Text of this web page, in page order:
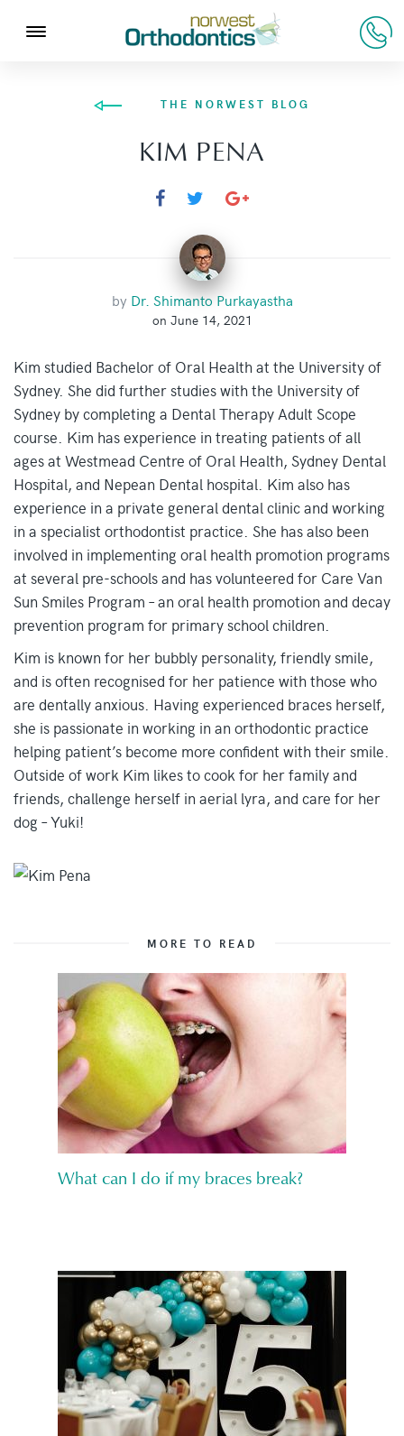
THE NORWEST BLOG
KIM PENA
by Dr. Shimanto Purkayastha
on June 14, 2021
Kim studied Bachelor of Oral Health at the University of
Sydney. She did further studies with the University of
Sydney by completing a Dental Therapy Adult Scope
course. Kim has experience in treating patients of all
ages at Westmead Centre of Oral Health, Sydney Dental
Hospital, and Nepean Dental hospital. Kim also has
experience in a private general dental clinic and working
in a specialist orthodontist practice. She has also been
involved in implementing oral health promotion programs
at several pre-schools and has volunteered for Care Van
Sun Smiles Program – an oral health promotion and decay
prevention program for primary school children.
Kim is known for her bubbly personality, friendly smile,
and is often recognised for her patience with those who
are dentally anxious. Having experienced braces herself,
she is passionate in working in an orthodontic practice
helping patient’s become more confident with their smile.
Outside of work Kim likes to cook for her family and
friends, challenge herself in aerial lyra, and care for her
dog – Yuki!
MORE TO READ
What can I do if my braces break?